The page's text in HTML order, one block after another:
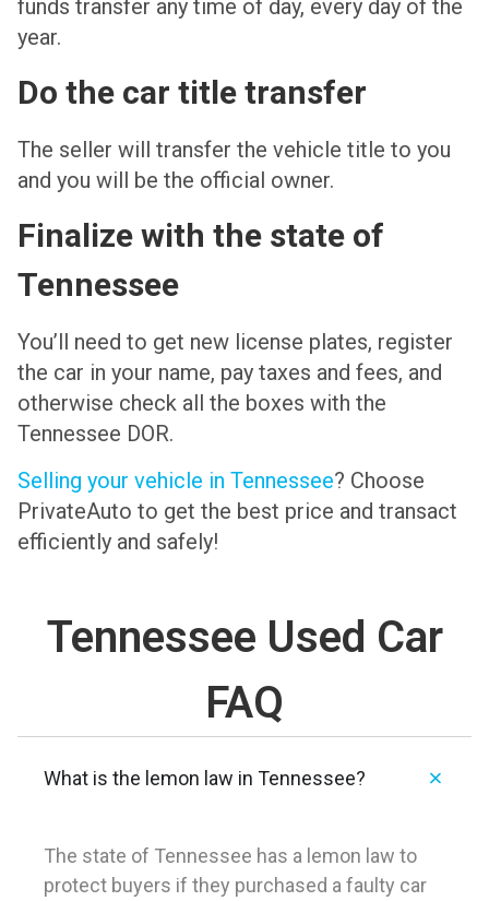
funds transfer any time of day, every day of the
year.
Do the car title transfer
The seller will transfer the vehicle title to you
and you will be the official owner.
Finalize with the state of
Tennessee
You’ll need to get new license plates, register
the car in your name, pay taxes and fees, and
otherwise check all the boxes with the
Tennessee DOR.
Selling your vehicle in Tennessee? Choose
PrivateAuto to get the best price and transact
efficiently and safely!
Tennessee Used Car
FAQ
What is the lemon law in Tennessee?
The state of Tennessee has a lemon law to
protect buyers if they purchased a faulty car